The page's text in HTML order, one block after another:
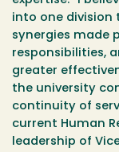
into one division
synergies made
responsibilities,
greater
the university
continuity of
current Human
leadership of